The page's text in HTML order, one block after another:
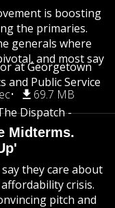
is boosting
the primaries.
generals where
and most say
69.7 MB
Midterms.
they care about
crisis.
pitch and
at Georgetown
and Public Service
Dispatch -